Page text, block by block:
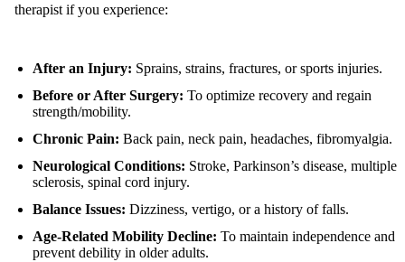
therapist if you experience:
After an Injury: Sprains, strains, fractures, or sports injuries.
Before or After Surgery: To optimize recovery and regain
strength/mobility.
Chronic Pain: Back pain, neck pain, headaches, fibromyalgia.
Neurological Conditions: Stroke, Parkinson’s disease, multiple
sclerosis, spinal cord injury.
Balance Issues: Dizziness, vertigo, or a history of falls.
Age-Related Mobility Decline: To maintain independence and
prevent debility in older adults.